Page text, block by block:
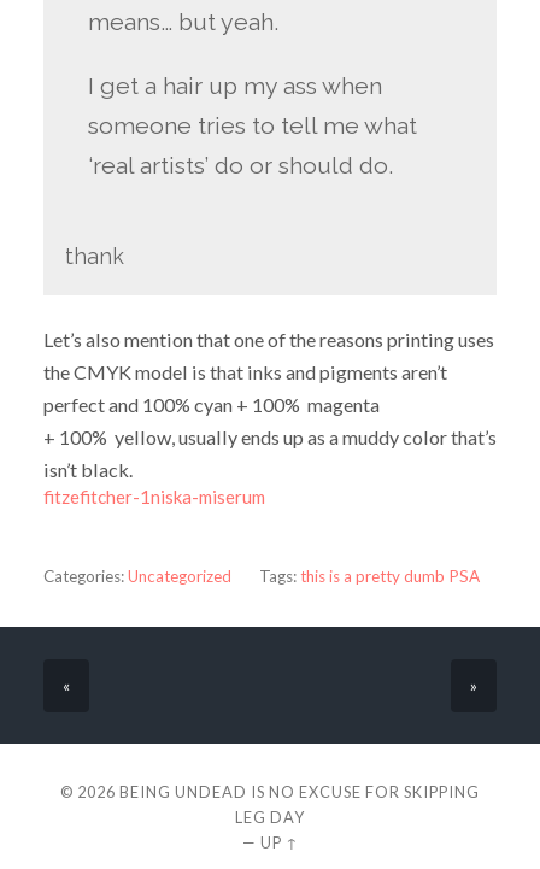
means… but yeah.
I get a hair up my ass when
someone tries to tell me what
‘real artists’ do or should do.
thank
Let’s also mention that one of the reasons printing uses
the CMYK model is that inks and pigments aren’t
perfect and 100% cyan + 100% magenta
+ 100% yellow, usually ends up as a muddy color that’s
isn’t black.
fitzefitcher-1niska-miserum
Categories:Uncategorized Tags:this is a pretty dumb PSA
« »
© 2026 BEING UNDEAD IS NO EXCUSE FOR SKIPPING
LEG DAY
— UP ↑